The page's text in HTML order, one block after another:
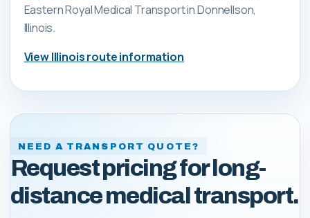
Eastern Royal Medical Transportin Donnellson,
Illinois.
ViewIllinoisroute information
NEED A TRANSPORT QUOTE?
Request pricing for long-
distance medical transport.